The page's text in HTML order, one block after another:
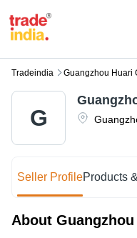
Tradeindia Guangzhou Huari
G
Seller ProfileProducts
About